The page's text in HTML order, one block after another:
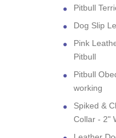
Pitbull
Dog Slip
Pink
Pitbull
Pitbull
working
Spiked &
Collar - 2"